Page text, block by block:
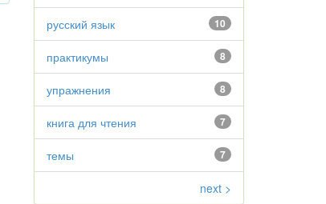
10
русский язык
8
практикумы
8
упражнения
7
книга для чтения
7
темы
next >